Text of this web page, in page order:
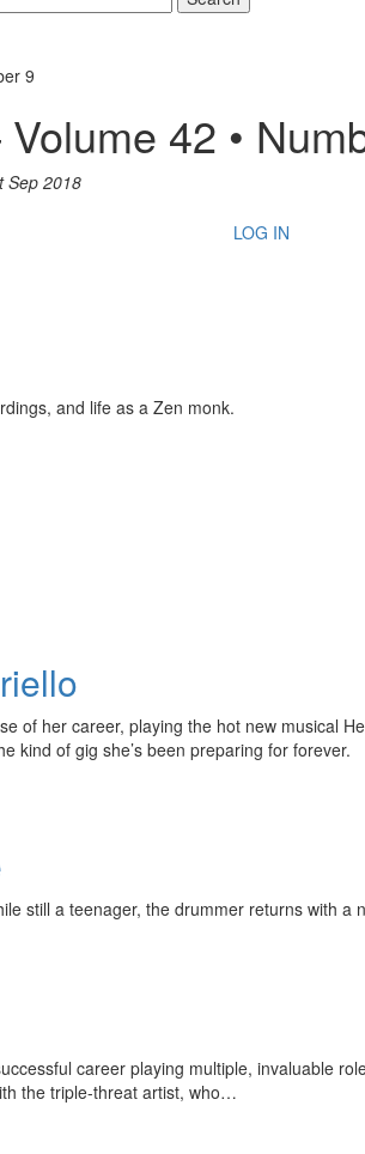
9
42 •
Sep 2018
LOG IN
and life as a Zen monk.
of her career, playing the hot new musical
kind of gig she’s been preparing for forever.
still a teenager, the drummer returns with a
career playing multiple, invaluable
the triple-threat artist, who…